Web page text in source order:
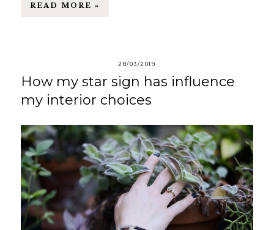
READ MORE »
28/03/2019
How my star sign has influence
my interior choices